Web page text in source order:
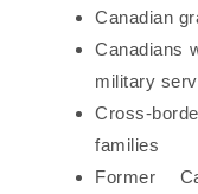
Canadian
Canadians
military
Cross-
families
Former